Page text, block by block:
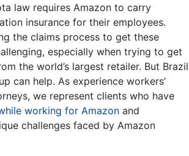
law requires Amazon to carry
insurance for their employees.
the claims process to get these
especially when trying to get
the world’s largest retailer. But Brazil
can help. As experience workers’
we represent clients who have
working for Amazon and
challenges faced by Amazon